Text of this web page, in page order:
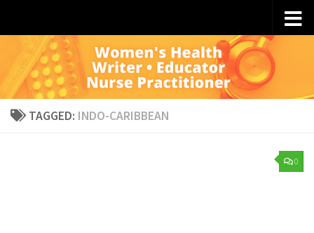
TAGGED: INDO-CARIBBEAN
0